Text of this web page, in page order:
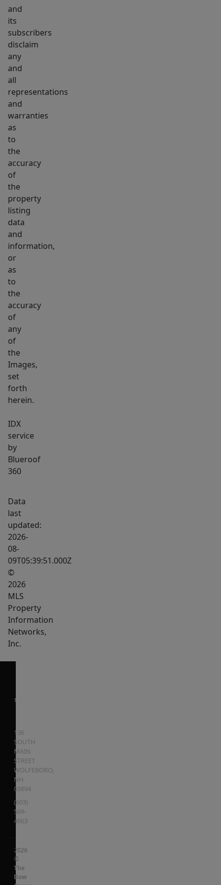
and
its
subscribers
disclaim
any
and
all
representations
and
warranties
as
to
the
accuracy
of
the
property
listing
data
and
information,
or
as
to
the
accuracy
of
any
of
the
Images,
set
forth
herein.
IDX
service
by
Blueroof
360
Data
last
updated:
2026-
08-
09T05:39:51.000Z
©
2026
MLS
Property
Information
Networks,
Inc.
136
SOUTH
MAIN
STREET
WOLFEBORO,
NH
03894
(603)
569-
4663
2026
©
The
Dow